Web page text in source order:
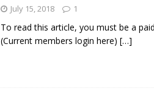
July 15, 2018 1
To read this article, you must be a
(Current members login here) […]